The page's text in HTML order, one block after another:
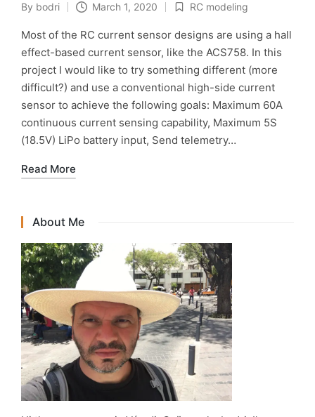
Posted
by
By bodri March 1, 2020
Posted
in
RC modeling
Most of the RC current sensor designs are using a hall
effect-based current sensor, like the ACS758. In this
project I would like to try something different (more
difficult?) and use a conventional high-side current
sensor to achieve the following goals: Maximum 60A
continuous current sensing capability, Maximum 5S
(18.5V) LiPo battery input, Send telemetry…
Read More
About Me